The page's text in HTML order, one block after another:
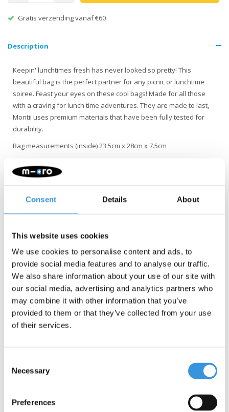
Consent Details About
This website uses cookies
We use cookies to personalise content and ads, to
provide social media features and to analyse our traffic.
We also share information about your use of our site with
our social media, advertising and analytics partners who
may combine it with other information that you’ve
provided to them or that they’ve collected from your use
of their services.
Selection
Necessary
Preferences
Gratis verzending vanaf €60
Description
Keepin' lunchtimes fresh has never looked so pretty! This
beautiful bag is the perfect partner for any picnic or lunchtime
soiree. Feast your eyes on these cool bags! Made for all those
with a craving for lunch time adventures. They are made to last,
Montii uses premium materials that have been fully tested for
durability.
Bag measurements (inside) 23.5cm x 28cm x 7.5cm
• Machine Washable - Pop 'em in, keep them clean!
colours)
• Thick insulation to keep contents cooler + fresher for longer
• Self-contained gel ice pack, independently certified “food safe”
• Separate pocket for the ice pack. No condensation = No soggy
food
• Large, flexible design for more room to pack lunch
• On trend custom prints
• Made to last
Something extra?